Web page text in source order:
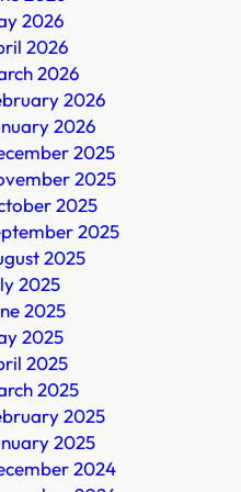
2026
2026
2026
2026
2026
2025
2025
2025
2025
2025
2025
2025
2025
2025
2025
2025
2025
2024